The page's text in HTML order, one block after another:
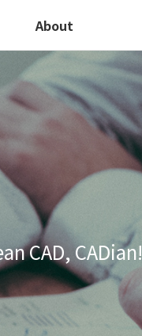
About
CAD, CADian!